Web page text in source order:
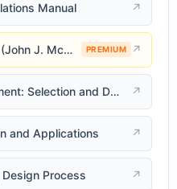
Manual ↗
Piping Design Handbook (John J. McKetta) PREMIUM ↗
Chemical Process Equipment: Selection and Design ↗
and Applications ↗
Process ↗